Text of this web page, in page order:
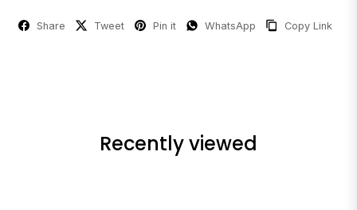
Share Tweet Pin it WhatsApp Copy Link
Recently viewed